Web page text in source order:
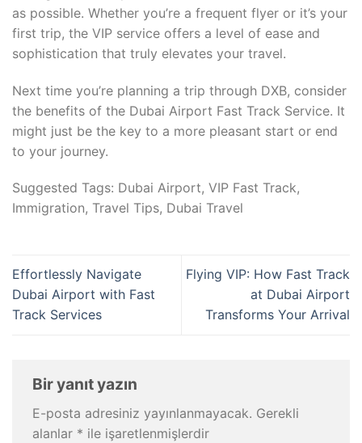
as possible. Whether you’re a frequent flyer or it’s your
first trip, the VIP service offers a level of ease and
sophistication that truly elevates your travel.
Next time you’re planning a trip through DXB, consider
the benefits of the Dubai Airport Fast Track Service. It
might just be the key to a more pleasant start or end
to your journey.
Suggested Tags: Dubai Airport, VIP Fast Track,
Immigration, Travel Tips, Dubai Travel
Effortlessly Navigate
Dubai Airport with Fast
Track Services
Flying VIP: How Fast Track
at Dubai Airport
Transforms Your Arrival
Bir yanıt yazın
E-posta adresiniz yayınlanmayacak. Gerekli
alanlar * ile işaretlenmişlerdir